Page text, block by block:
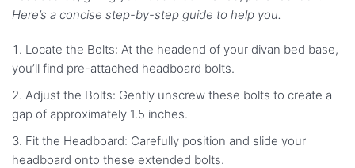
Here’s a concise step-by-step guide to help you.
Locate the Bolts: At the headend of your divan bed base,
you’ll find pre-attached headboard bolts.
Adjust the Bolts: Gently unscrew these bolts to create a
gap of approximately 1.5 inches.
Fit the Headboard: Carefully position and slide your
headboard onto these extended bolts.